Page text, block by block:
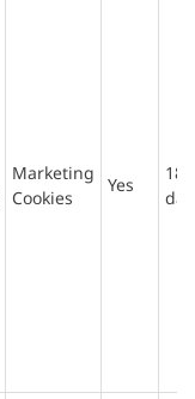
Marketing
Cookies
Yes
180